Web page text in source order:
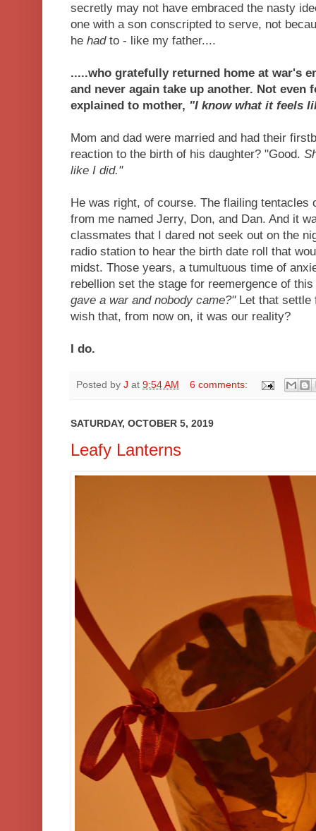
secretly may not have embraced the nasty
one with a son conscripted to serve, not
he hadto - like my father....
.....who gratefully returned home at war's
and never again take up another. Not even
explained to mother, "I know what it feels
Mom and dad were married and had their
reaction to the birth of his daughter? "Good.
like I did."
He was right, of course. The flailing tentacles
from me named Jerry, Don, and Dan. And it
classmates that I dared not seek out on the
radio station to hear the birth date roll that
midst. Those years, a tumultuous time of
rebellion set the stage for reemergence of
gave a war and nobody came?"Let that settle
wish that, from now on, it was our reality?
I do.
Posted by J at 9:54 AM 6 comments:
SATURDAY, OCTOBER 5, 2019
Leafy Lanterns